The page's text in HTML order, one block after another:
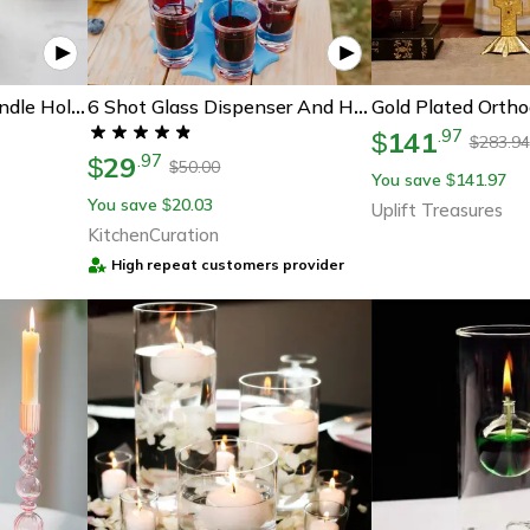
Elegant Gold Glass Candle Holder For Led Tealights And Wedding Table Centerpieces 6 Shot Glass Dispenser And Holder Carrier Caddy Liquor Dispenser
$29.97 $50.00
You save $20.03
KitchenCuration
High repeat customers provider
$141.97 $283.94
You save $141.97
Uplift Treasures